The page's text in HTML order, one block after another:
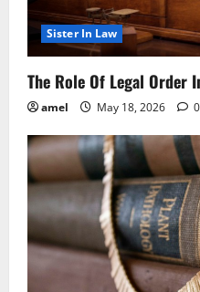
Sister In Law
The Role Of Legal Order
amel May 18, 2026 0